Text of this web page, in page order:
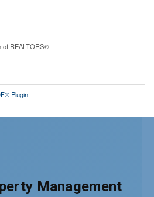
of REALTORS®
Plugin
Management